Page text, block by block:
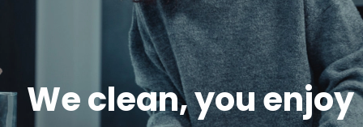
We clean, you enjoy